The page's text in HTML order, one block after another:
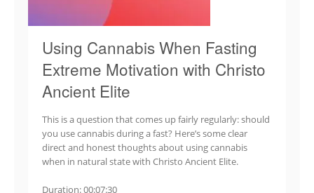
Using Cannabis When Fasting
Extreme Motivation with Christo
Ancient Elite
This is a question that comes up fairly regularly: should
you use cannabis during a fast? Here’s some clear
direct and honest thoughts about using cannabis
when in natural state with Christo Ancient Elite.
Duration: 00:07:30